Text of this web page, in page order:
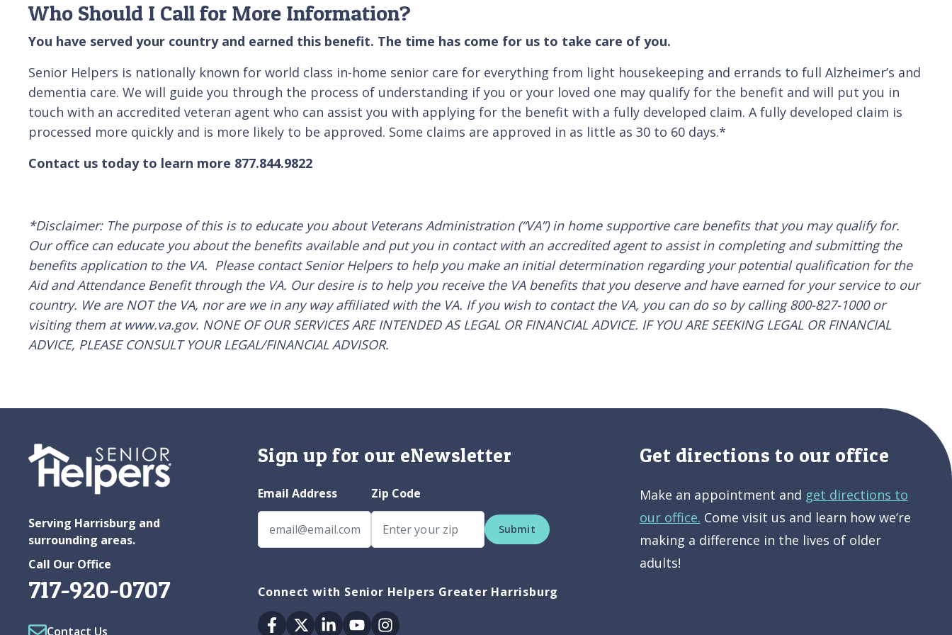
Who Should I Call for More Information?
You have served your country and earned this benefit. The time has come for us to take care of you.
Senior Helpers is nationally known for world class in-home senior care for everything from light housekeeping and errands to full Alzheimer’s and
dementia care. We will guide you through the process of understanding if you or your loved one may qualify for the benefit and will put you in
touch with an accredited veteran agent who can assist you with applying for the benefit with a fully developed claim. A fully developed claim is
processed more quickly and is more likely to be approved. Some claims are approved in as little as 30 to 60 days.*
Contact us today to learn more 877.844.9822
*Disclaimer: The purpose of this is to educate you about Veterans Administration (“VA”) in home supportive care benefits that you may qualify for.
Our office can educate you about the benefits available and put you in contact with an accredited agent to assist in completing and submitting the
benefits application to the VA. Please contact Senior Helpers to help you make an initial determination regarding your potential qualification for the
Aid and Attendance Benefit through the VA. Our desire is to help you receive the VA benefits that you deserve and have earned for your service to our
country. We are NOT the VA, nor are we in any way affiliated with the VA. If you wish to contact the VA, you can do so by calling 800-827-1000 or
visiting them at www.va.gov. NONE OF OUR SERVICES ARE INTENDED AS LEGAL OR FINANCIAL ADVICE. IF YOU ARE SEEKING LEGAL OR FINANCIAL
ADVICE, PLEASE CONSULT YOUR LEGAL/FINANCIAL ADVISOR.
Serving Harrisburg and
surrounding areas.
Call Our Office
717-920-0707
Contact Us
Sign up for our eNewsletter
Email Address Zip Code
Submit
Connect with Senior Helpers Greater Harrisburg
Facebook
TwitterLinkedinYoutubeInstagram
Get directions to our office
Make an appointment and get directions to
our office. Come visit us and learn how we’re
making a difference in the lives of older
adults!